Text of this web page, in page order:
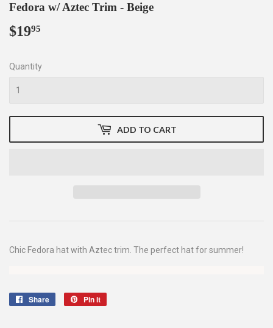
Fedora w/ Aztec Trim - Beige
$1995
Quantity
ADD TO CART
Chic Fedora hat with Aztec trim. The perfect hat for summer!
Share
Share
Pin it